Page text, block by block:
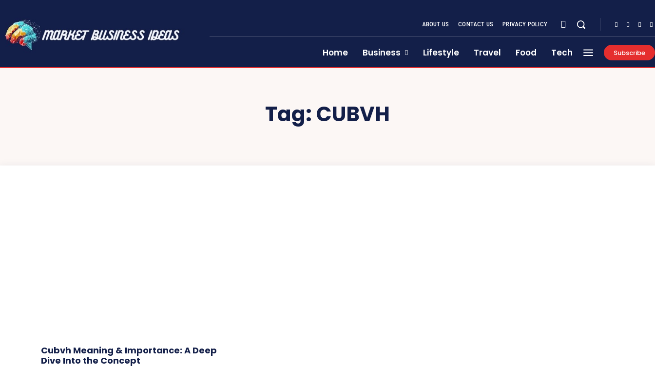
ABOUT US CONTACT US PRIVACY POLICY
Home Business Lifestyle Travel Food Tech Subscribe
Tag: CUBVH
Cubvh Meaning & Importance: A Deep
Dive Into the Concept